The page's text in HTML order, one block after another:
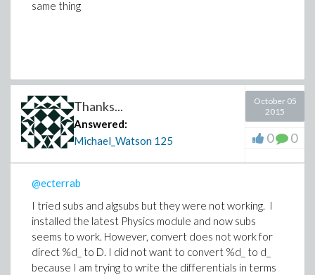
same thing
Thanks...
Answered:
Michael_Watson 125
October 05
2015
0 0
@ecterrab
I tried subs and algsubs but they were not working. I
installed the latest Physics module and now subs
seems to work. However, convert does not work for
direct %d_ to D. I did not want to convert %d_ to d_
because I am trying to write the differentials in terms